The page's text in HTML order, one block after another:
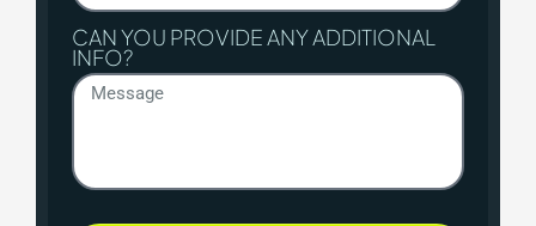
CAN YOU PROVIDE ANY ADDITIONAL
INFO?